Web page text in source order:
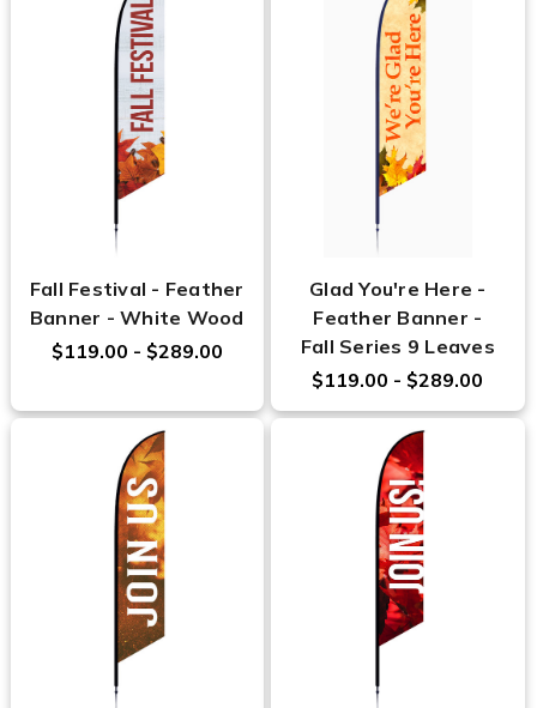
Fall Festival - Feather
Banner - White Wood
$119.00 - $289.00
Glad You're Here -
Feather Banner -
Fall Series 9 Leaves
$119.00 - $289.00